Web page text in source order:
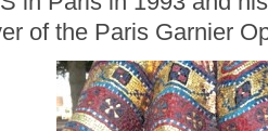
of the Paris Garnier